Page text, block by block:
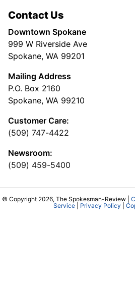
Contact Us
Downtown Spokane
999 W Riverside Ave
Spokane, WA 99201
Mailing Address
P.O. Box 2160
Spokane, WA 99210
Customer Care:
(509) 747-4422
Newsroom:
(509) 459-5400
© Copyright 2026, The Spokesman-Review |
Service| Privacy Policy